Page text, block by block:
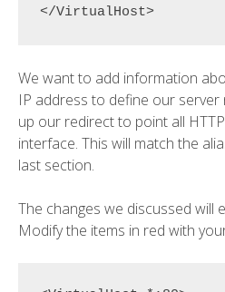
We want to add information
IP address to define our
up our redirect to point all
interface. This will match the
last section.
The changes we discussed will
Modify the items in red with